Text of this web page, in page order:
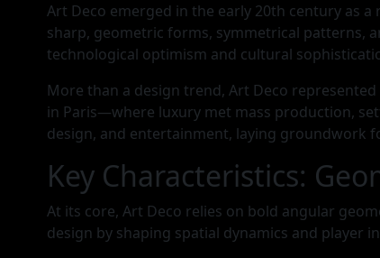
Art Deco emerged in the early 20th century as
sharp, geometric forms, symmetrical patterns,
technological optimism and cultural
More than a design trend, Art Deco
in Paris—where luxury met mass production,
design, and entertainment, laying groundwork
Key Characteristics:
At its core, Art Deco relies on bold angular
design by shaping spatial dynamics and player